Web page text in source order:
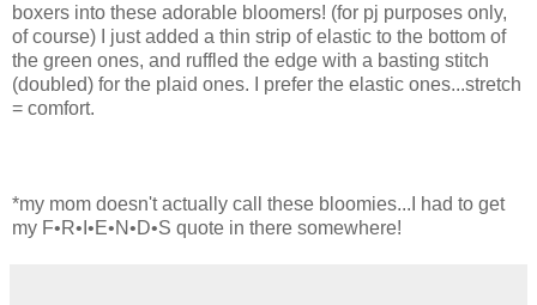
boxers into these adorable bloomers! (for pj purposes only,
of course) I just added a thin strip of elastic to the bottom of
the green ones, and ruffled the edge with a basting stitch
(doubled) for the plaid ones. I prefer the elastic ones...stretch
= comfort.
*my mom doesn't actually call these bloomies...I had to get
my F•R•I•E•N•D•S quote in there somewhere!